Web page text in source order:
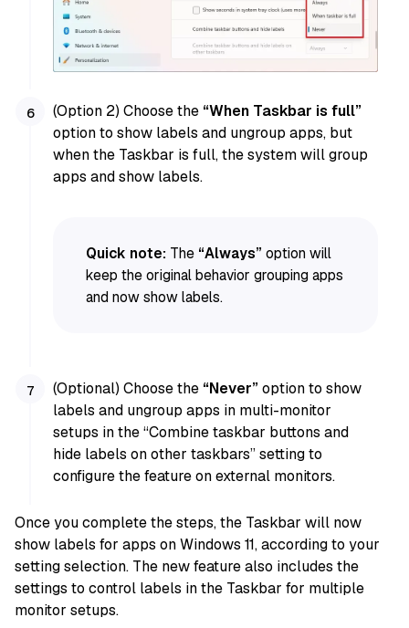
(Option 2) Choose the “When Taskbar is full”
option to show labels and ungroup apps, but
when the Taskbar is full, the system will group
apps and show labels.
Quick note: The “Always” option will
keep the original behavior grouping apps
and now show labels.
(Optional) Choose the “Never”option to show
labels and ungroup apps in multi-monitor
setups in the “Combine taskbar buttons and
hide labels on other taskbars” setting to
configure the feature on external monitors.
Once you complete the steps, the Taskbar will now
show labels for apps on Windows 11, according to your
setting selection. The new feature also includes the
settings to control labels in the Taskbar for multiple
monitor setups.